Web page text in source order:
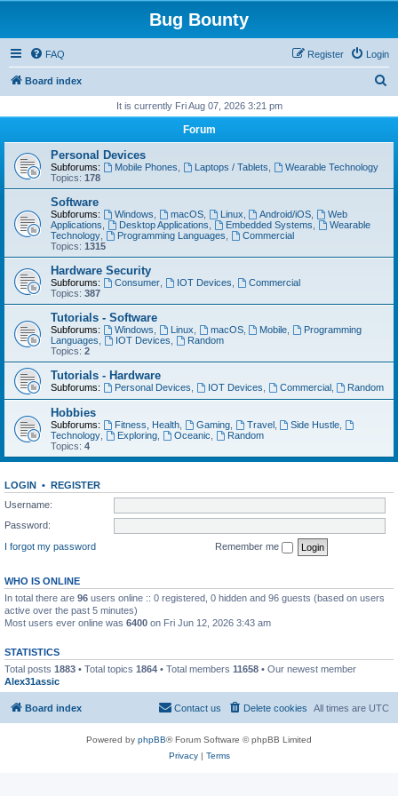
Bug Bounty
FAQ Login
Register
Board index
r
h
It is currently Fri Aug 07, 2026 3:21 pm
Forum
Personal Devices
Subforums: Mobile Phones Laptops / Tablets
Wearable Technology
Topics: 178
Software
Subforums: Windows macOS, Linux Android/iOS
Web
Applications
Desktop Applications Embedded Systems
Wearable
Technology
Programming Languages
Commercial
Topics: 1315
Hardware Security
Subforums: Consumer, IOT Devices
Commercial
Topics: 387
Tutorials - Software
Subforums: Windows Linux macOS, Mobile
Programming
Languages
IOT Devices
Random
Topics: 2
Tutorials - Hardware
Subforums: Personal Devices IOT Devices Commercial, Random
Hobbies
Subforums: Fitness, Health, Gaming, Travel, Side Hustle
Technology
Exploring, Oceanic
Random
Topics: 4
LOGIN • REGISTER
Username:
Password:
I forgot my password
Remember me
WHO IS ONLINE
In total there are 96 users online :: 0 registered, 0 hidden and 96 guests (based on users
active over the past 5 minutes)
Most users ever online was 6400 on Fri Jun 12, 2026 3:43 am
STATISTICS
Total posts 1883 • Total topics 1864 • Total members 11658 • Our newest member
Alex31assic
Board index All times are UTC
Delete cookies
Contact us
Powered by phpBB® Forum Software © phpBB Limited
Privacy| Terms